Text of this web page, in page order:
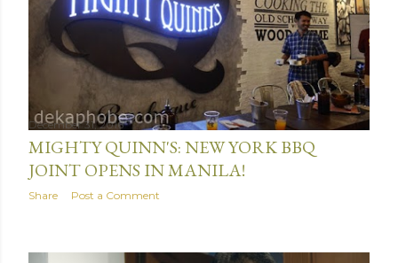
December 31, 2016
MIGHTY QUINN'S: NEW YORK BBQ
JOINT OPENS IN MANILA!
Share Post a Comment